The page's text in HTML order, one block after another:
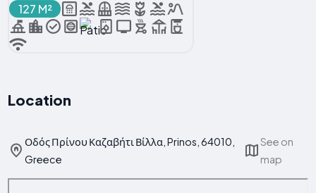
127 M²
Location
Οδός Πρίνου Καζαβήτι Βίλλα, Prinos, 64010,
Greece
See on
map